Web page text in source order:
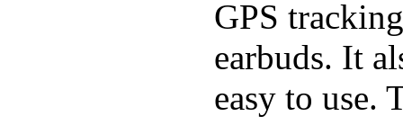
GPS
earbuds. It
easy to use.